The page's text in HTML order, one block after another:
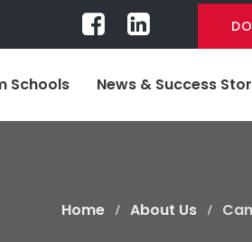
Schools News & Success
Home About Us